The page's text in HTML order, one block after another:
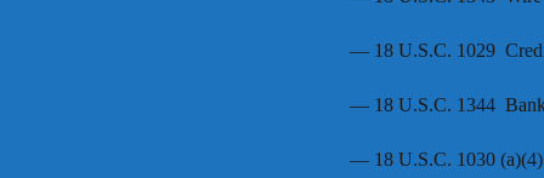
— 18 U.S.C. 1029 
— 18 U.S.C. 1344 
— 18 U.S.C. 1030 (a)(4)